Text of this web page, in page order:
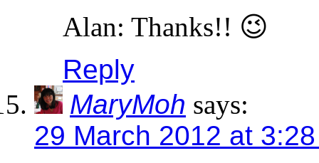
Alan: Thanks!! 😉
Reply
MaryMoh says:
29 March 2012 at